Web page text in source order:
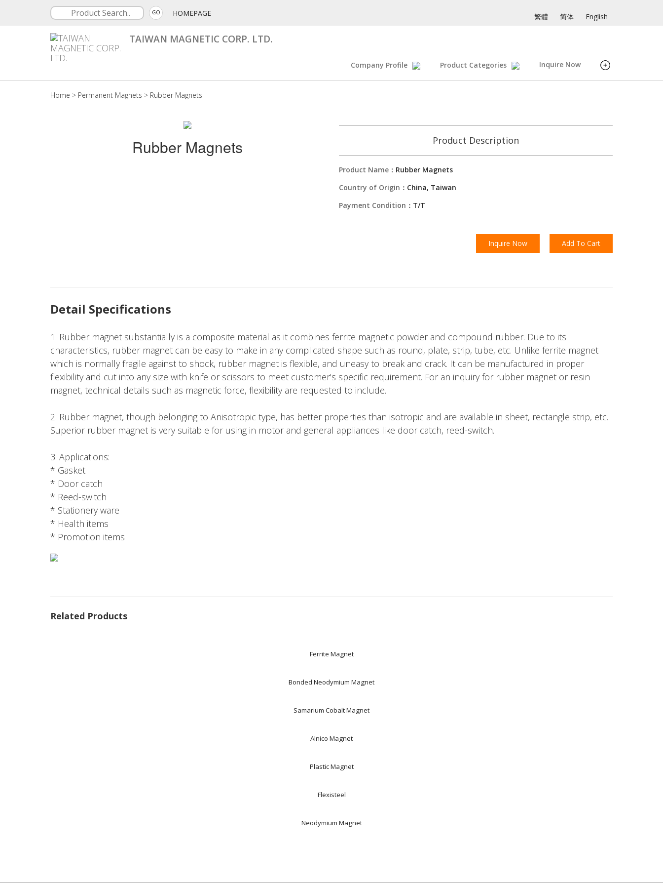
GO HOMEPAGE 繁體 简体 English
TAIWAN MAGNETIC CORP. LTD.
Company Profile Product Categories Inquire Now
Home > Permanent Magnets > Rubber Magnets
Rubber Magnets Product Description
Product Name： Rubber Magnets
Country of Origin： China, Taiwan
Payment Condition： T/T
Inquire Now Add To Cart
Detail Specifications
1. Rubber magnet substantially is a composite material as it combines ferrite magnetic powder and compound rubber. Due to its
characteristics, rubber magnet can be easy to make in any complicated shape such as round, plate, strip, tube, etc. Unlike ferrite magnet
which is normally fragile against to shock, rubber magnet is flexible, and uneasy to break and crack. It can be manufactured in proper
flexibility and cut into any size with knife or scissors to meet customer's specific requirement. For an inquiry for rubber magnet or resin
magnet, technical details such as magnetic force, flexibility are requested to include.
2. Rubber magnet, though belonging to Anisotropic type, has better properties than isotropic and are available in sheet, rectangle strip, etc.
Superior rubber magnet is very suitable for using in motor and general appliances like door catch, reed-switch.
3. Applications:
* Gasket
* Door catch
* Reed-switch
* Stationery ware
* Health items
* Promotion items
Related Products
Ferrite Magnet
Bonded Neodymium Magnet
Samarium Cobalt Magnet
Alnico Magnet
Plastic Magnet
Flexisteel
Neodymium Magnet